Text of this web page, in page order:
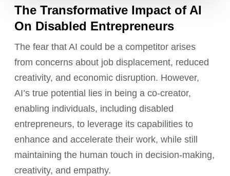
The Transformative Impact of AI
On Disabled Entrepreneurs
The fear that AI could be a competitor arises
from concerns about job displacement, reduced
creativity, and economic disruption. However,
AI’s true potential lies in being a co-creator,
enabling individuals, including disabled
entrepreneurs, to leverage its capabilities to
enhance and accelerate their work, while still
maintaining the human touch in decision-making,
creativity, and empathy.